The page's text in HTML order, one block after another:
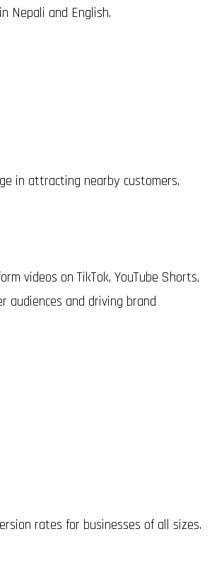
Nepali and English.
in attracting nearby customers.
videos on TikTok, YouTube Shorts,
audiences and driving brand
rates for businesses of all sizes.